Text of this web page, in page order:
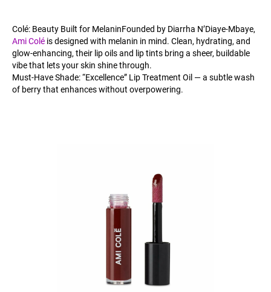
Colé: Beauty Built for MelaninFounded by Diarrha N’Diaye-Mbaye,
Ami Colé is designed with melanin in mind. Clean, hydrating, and
glow-enhancing, their lip oils and lip tints bring a sheer, buildable
vibe that lets your skin shine through.
Must-Have Shade: “Excellence” Lip Treatment Oil — a subtle wash
of berry that enhances without overpowering.